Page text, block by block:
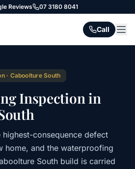
Reviews 07 3180 8041
Call
· Caboolture South
Inspection in
consequence defect
home, and the waterproofing
South build is carried